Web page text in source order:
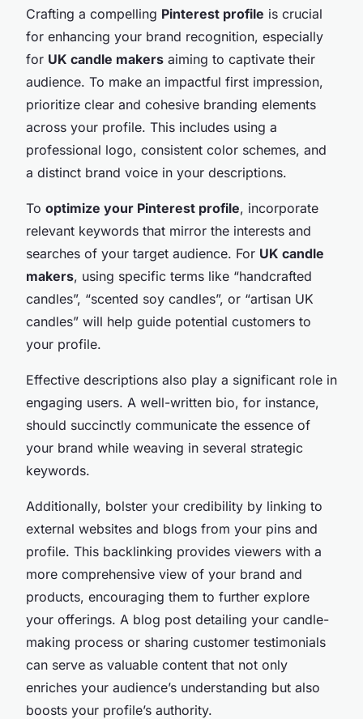
Crafting a compelling Pinterest profile is crucial
for enhancing your brand recognition, especially
for UK candle makers aiming to captivate their
audience. To make an impactful first impression,
prioritize clear and cohesive branding elements
across your profile. This includes using a
professional logo, consistent color schemes, and
a distinct brand voice in your descriptions.
To optimize your Pinterest profile, incorporate
relevant keywords that mirror the interests and
searches of your target audience. For UK candle
makers, using specific terms like “handcrafted
candles”, “scented soy candles”, or “artisan UK
candles” will help guide potential customers to
your profile.
Effective descriptions also play a significant role in
engaging users. A well-written bio, for instance,
should succinctly communicate the essence of
your brand while weaving in several strategic
keywords.
Additionally, bolster your credibility by linking to
external websites and blogs from your pins and
profile. This backlinking provides viewers with a
more comprehensive view of your brand and
products, encouraging them to further explore
your offerings. A blog post detailing your candle-
making process or sharing customer testimonials
can serve as valuable content that not only
enriches your audience’s understanding but also
boosts your profile’s authority.